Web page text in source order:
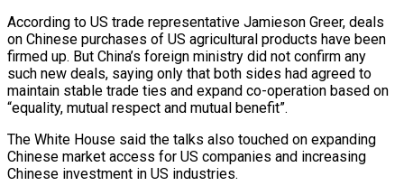
According to US trade representative Jamieson Greer, deals
on Chinese purchases of US agricultural products have been
firmed up. But China’s foreign ministry did not confirm any
such new deals, saying only that both sides had agreed to
maintain stable trade ties and expand co-operation based on
“equality, mutual respect and mutual benefit”.
The White House said the talks also touched on expanding
Chinese market access for US companies and increasing
Chinese investment in US industries.